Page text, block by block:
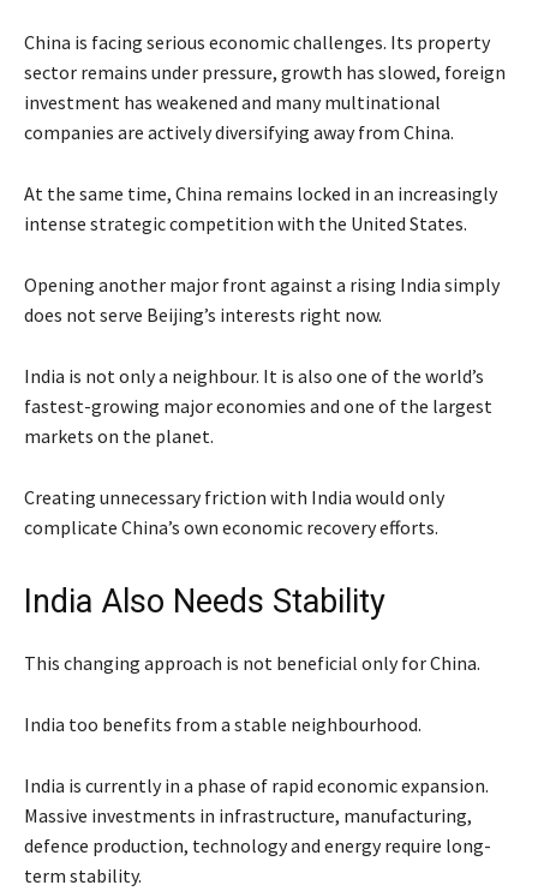
China is facing serious economic challenges. Its property
sector remains under pressure, growth has slowed, foreign
investment has weakened and many multinational
companies are actively diversifying away from China.
At the same time, China remains locked in an increasingly
intense strategic competition with the United States.
Opening another major front against a rising India simply
does not serve Beijing’s interests right now.
India is not only a neighbour. It is also one of the world’s
fastest-growing major economies and one of the largest
markets on the planet.
Creating unnecessary friction with India would only
complicate China’s own economic recovery efforts.
India Also Needs Stability
This changing approach is not beneficial only for China.
India too benefits from a stable neighbourhood.
India is currently in a phase of rapid economic expansion.
Massive investments in infrastructure, manufacturing,
defence production, technology and energy require long-
term stability.